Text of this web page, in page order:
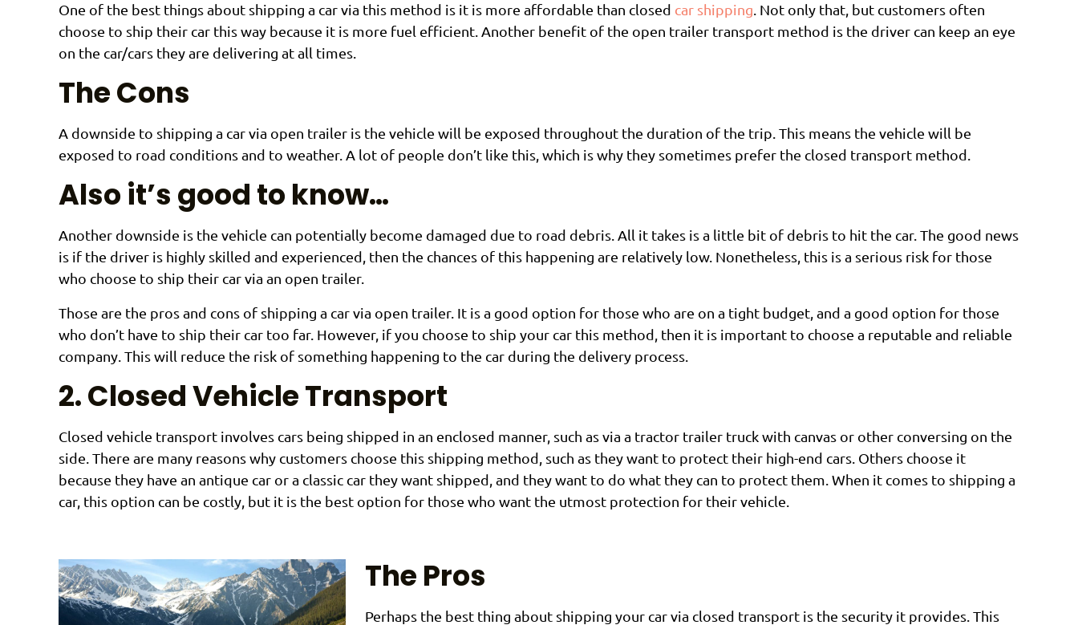
One of the best things about shipping a car via this method is it is more affordable than closed car shipping . Not only that, but customers often
choose to ship their car this way because it is more fuel efficient. Another benefit of the open trailer transport method is the driver can keep an eye
on the car/cars they are delivering at all times.
The Cons
A downside to shipping a car via open trailer is the vehicle will be exposed throughout the duration of the trip. This means the vehicle will be
exposed to road conditions and to weather. A lot of people don’t like this, which is why they sometimes prefer the closed transport method.
Also it’s good to know…
Another downside is the vehicle can potentially become damaged due to road debris. All it takes is a little bit of debris to hit the car. The good news
is if the driver is highly skilled and experienced, then the chances of this happening are relatively low. Nonetheless, this is a serious risk for those
who choose to ship their car via an open trailer.
Those are the pros and cons of shipping a car via open trailer. It is a good option for those who are on a tight budget, and a good option for those
who don’t have to ship their car too far. However, if you choose to ship your car this method, then it is important to choose a reputable and reliable
company. This will reduce the risk of something happening to the car during the delivery process.
2. Closed Vehicle Transport
Closed vehicle transport involves cars being shipped in an enclosed manner, such as via a tractor trailer truck with canvas or other conversing on the
side. There are many reasons why customers choose this shipping method, such as they want to protect their high-end cars. Others choose it
because they have an antique car or a classic car they want shipped, and they want to do what they can to protect them. When it comes to shipping a
car, this option can be costly, but it is the best option for those who want the utmost protection for their vehicle.
The Pros
Perhaps the best thing about shipping your car via closed transport is the security it provides. This